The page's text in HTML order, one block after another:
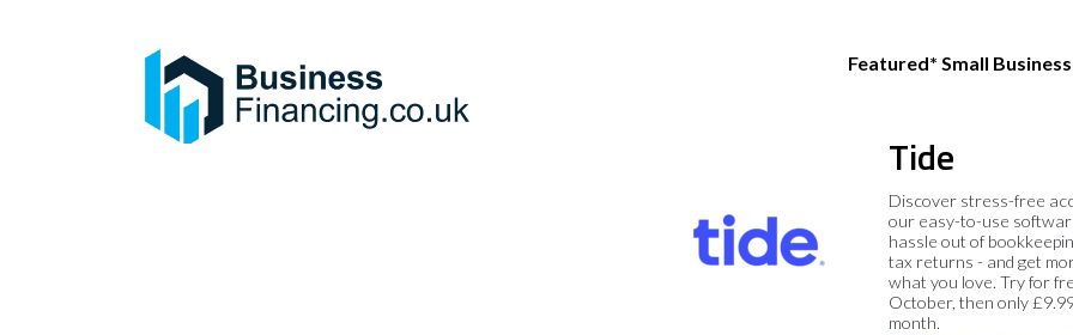
Featured* Small
Tide
Discover stress-free
our easy-to-use
hassle out of
tax returns - and get
what you love. Try for
October, then only
month.